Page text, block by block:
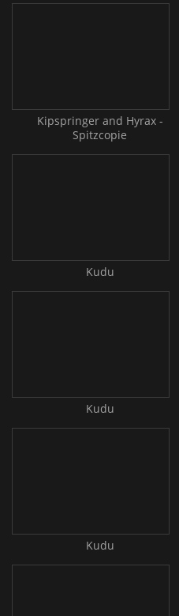
Kipspringer and Hyrax -
Spitzcopie
Kudu
Kudu
Kudu